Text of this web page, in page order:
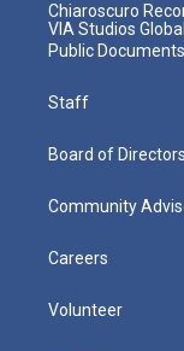
Chiaroscuro
VIA Studios Global
Public Documents
Staff
Board of Directors
Community
Careers
Volunteer